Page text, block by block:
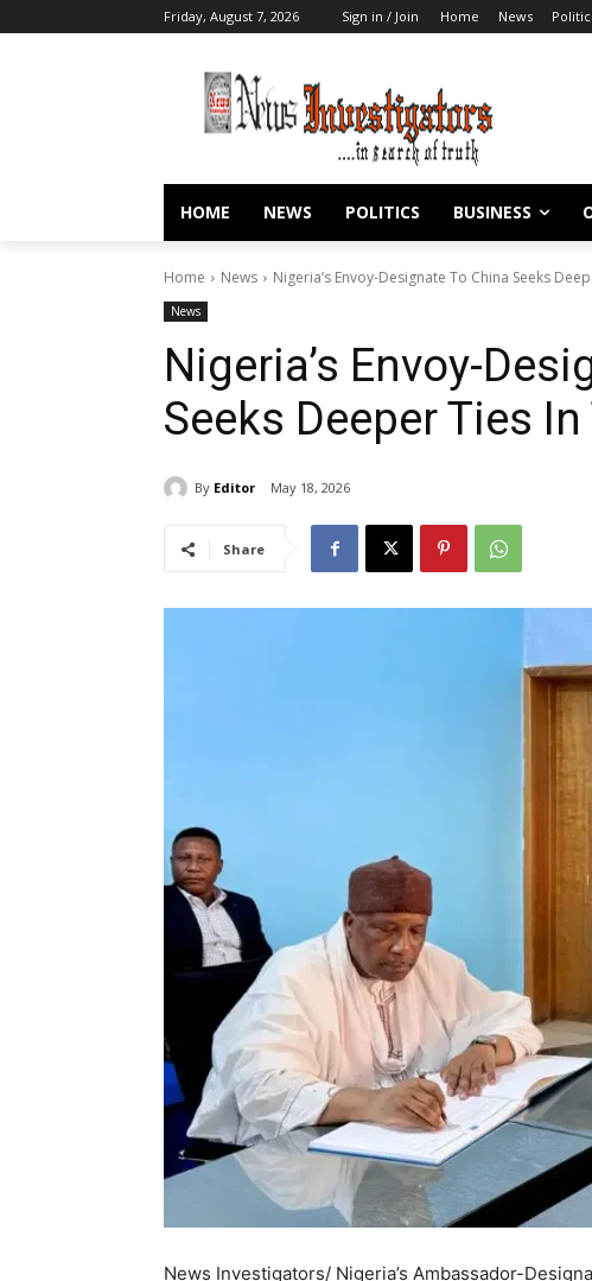
Friday, August 7, 2026 Sign in / Join Home News
HOME NEWS POLITICS BUSINESS
Home News Nigeria’s Envoy-Designate To China Seeks
News
Nigeria’s Envoy-
Seeks Deeper Ties
By Editor May 18, 2026
Share
News Investigators/ Nigeria’s Ambassador-